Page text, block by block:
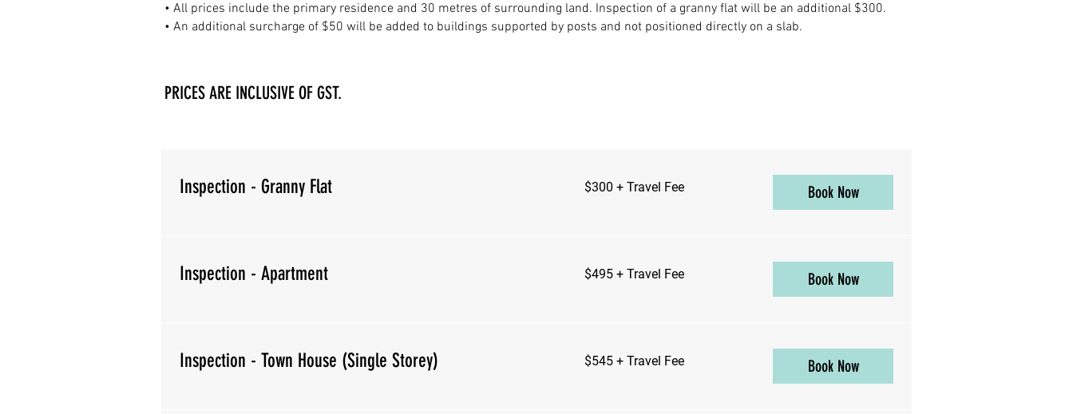
• All prices include the primary residence and 30 metres of surrounding land. Inspection of a granny flat will be an additional $300.
• An additional surcharge of $50 will be added to buildings supported by posts and not positioned directly on a slab.
PRICES ARE INCLUSIVE OF GST.
Inspection - Granny Flat
$300
+
$300 + Travel Fee Book Now
Inspection - Apartment
$495
+
$495 + Travel Fee Book Now
Inspection - Town House (Single Storey)
$545
+
$545 + Travel Fee Book Now